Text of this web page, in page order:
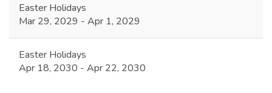
Easter Holidays
Mar 29, 2029 - Apr 1, 2029
Easter Holidays
Apr 18, 2030 - Apr 22, 2030